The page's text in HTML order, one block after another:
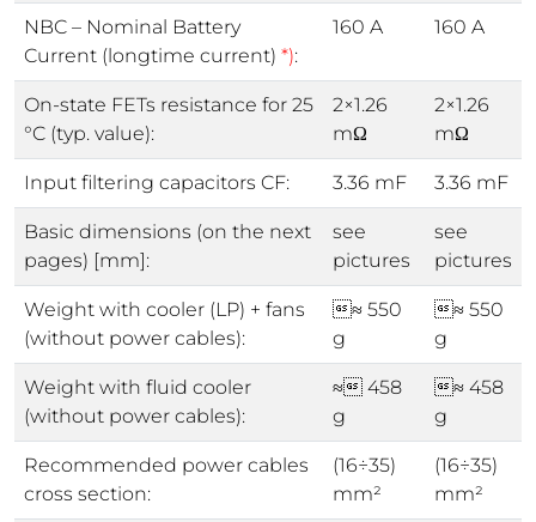
NBC – Nominal Battery
Current (longtime current) *):
160 A 160 A
On-state FETs resistance for 25
°C (typ. value):
2×1.26
mΩ
2×1.26
mΩ
Input filtering capacitors CF: 3.36 mF 3.36 mF
Basic dimensions (on the next
pages) [mm]:
see
pictures
see
pictures
Weight with cooler (LP) + fans
(without power cables):
≈ 550
g
≈ 550
g
Weight with fluid cooler
(without power cables):
≈ 458
g
≈ 458
g
Recommended power cables
cross section:
(16÷35)
mm²
(16÷35)
mm²